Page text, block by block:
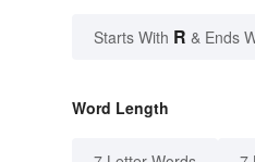
Starts With R & Ends
Word Length